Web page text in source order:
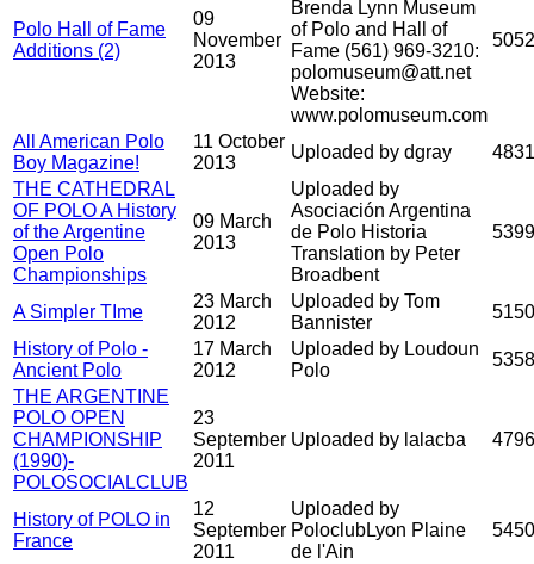
Polo Hall of Fame
Additions (2)
09
November
2013
Brenda Lynn Museum
of Polo and Hall of
Fame (561) 969-3210:
polomuseum@att.net
Website:
www.polomuseum.com
All American Polo
Boy Magazine!
11 October
2013
Uploaded by dgray
THE CATHEDRAL
OF POLO A History
of the Argentine
Open Polo
Championships
09 March
2013
Uploaded by
Asociación Argentina
de Polo Historia
Translation by Peter
Broadbent
A Simpler TIme
23 March
2012
Uploaded by Tom
Bannister
History of Polo -
Ancient Polo
17 March
2012
Uploaded by Loudoun
Polo
THE ARGENTINE
POLO OPEN
CHAMPIONSHIP
(1990)-
POLOSOCIALCLUB
23
September
2011
Uploaded by lalacba
History of POLO in
France
12
September
2011
Uploaded by
PoloclubLyon Plaine
de l'Ain